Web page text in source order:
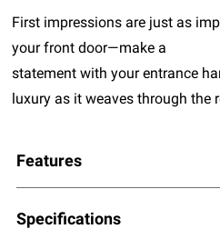
First impressions are just as
your front door—make a
statement with your entrance
luxury as it weaves through the
Features
Specifications